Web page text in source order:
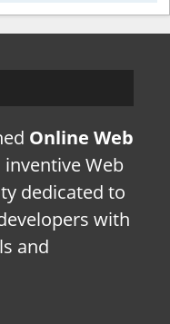
Online Web
inventive Web
dedicated to
with
and